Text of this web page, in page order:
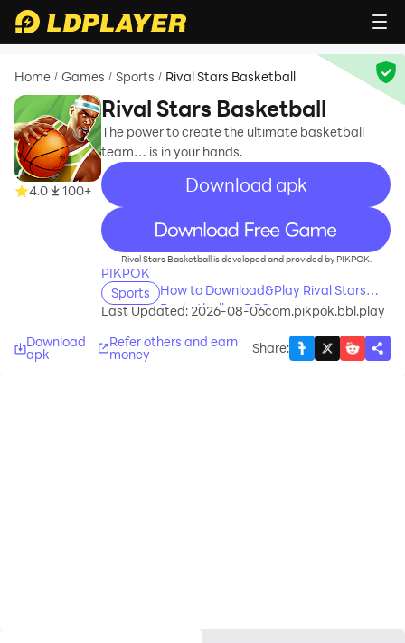
Home / Games / Sports / Rival Stars Basketball
4.0 100+
Rival Stars Basketball
The power to create the ultimate basketball
team… is in your hands.
Download apk
recommend
Rival Stars Basketball is developed and provided by PIKPOK.
PIKPOK
Sports
How to Download&Play Rival Stars
Basketball on PC?
Last Updated: 2026-08-06com.pikpok.bbl.play
Download
apk
Refer others and earn
money Share: